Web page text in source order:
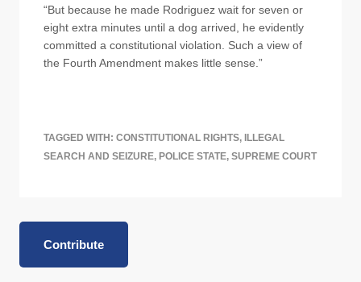
“But because he made Rodriguez wait for seven or
eight extra minutes until a dog arrived, he evidently
committed a constitutional violation. Such a view of
the Fourth Amendment makes little sense.”
TAGGED WITH: CONSTITUTIONAL RIGHTS, ILLEGAL
SEARCH AND SEIZURE, POLICE STATE, SUPREME COURT
Contribute